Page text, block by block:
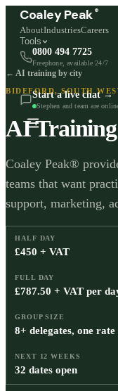
Coaley Peak ®
AboutIndustriesCareers
Tools
0800 494 7725
Freephone, available 24/7
Start a live chat →
Stephen and team are
← AI training by city
BIDEFORD, SOUTH
AI
Coaley Peak®
teams that want
support, marketing,
HALF DAY
£450 + VAT
FULL DAY
£787.50 + VAT per
GROUP SIZE
8+ delegates, one rate
NEXT 12 WEEKS
32 dates open